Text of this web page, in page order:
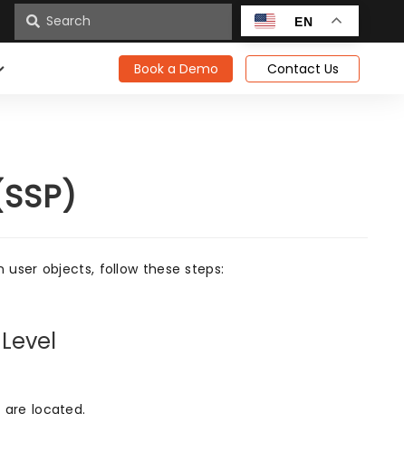
EN
Book a Demo Contact Us
objects, follow these steps:
located.